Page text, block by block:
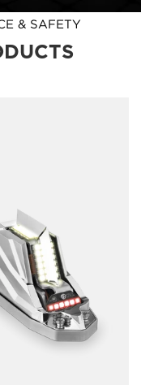
& SAFETY